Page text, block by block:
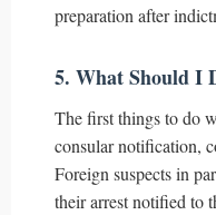
preparation after
5. What Should I
The first things to do
consular notification,
Foreign suspects in
their arrest notified to